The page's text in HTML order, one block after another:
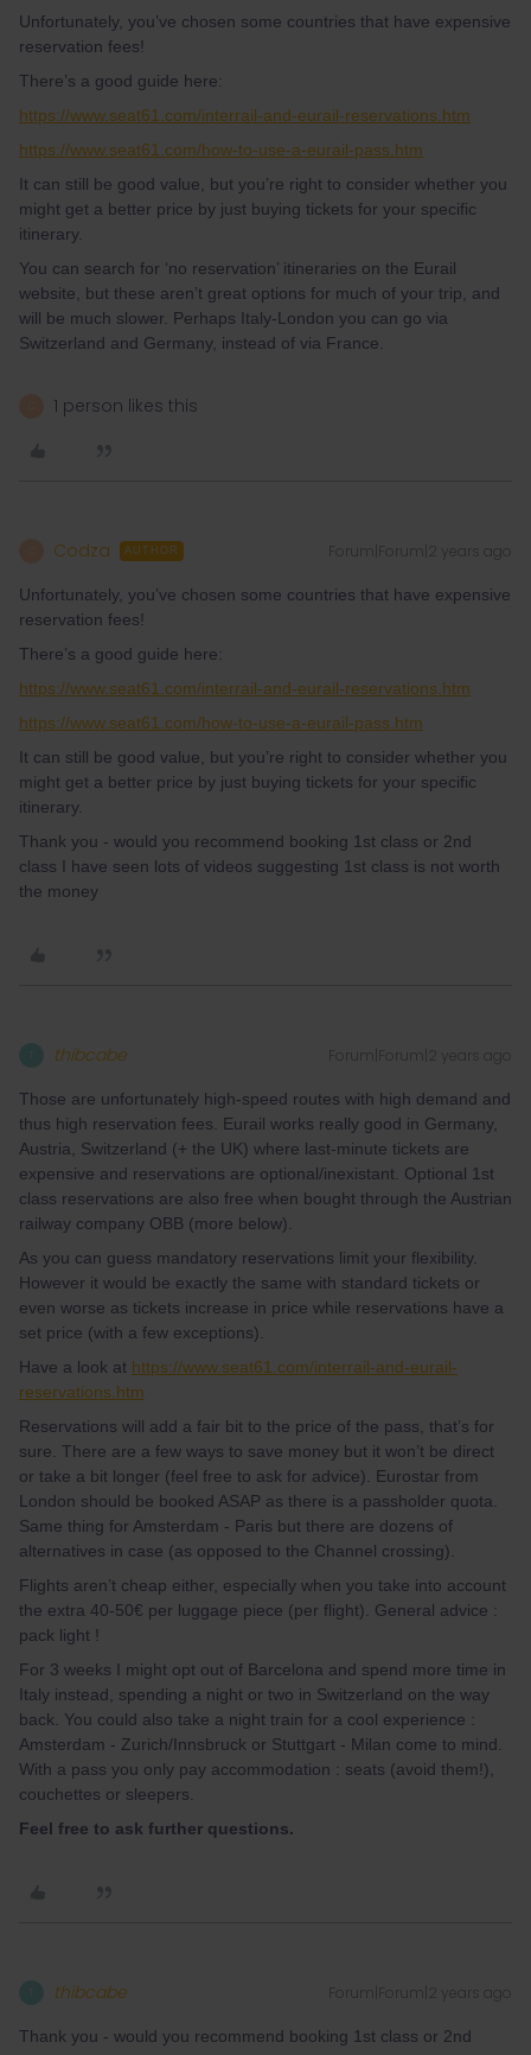
Unfortunately, you’ve chosen some countries that have expensive
reservation fees!
There’s a good guide here:
https://www.seat61.com/interrail-and-eurail-reservations.htm
https://www.seat61.com/how-to-use-a-eurail-pass.htm
It can still be good value, but you’re right to consider whether you
might get a better price by just buying tickets for your specific
itinerary.
You can search for ‘no reservation’ itineraries on the Eurail
website, but these aren’t great options for much of your trip, and
will be much slower. Perhaps Italy-London you can go via
Switzerland and Germany, instead of via France.
1 person likes this
Codza AUTHOR Forum|Forum|2 years ago
Unfortunately, you’ve chosen some countries that have expensive
reservation fees!
There’s a good guide here:
https://www.seat61.com/interrail-and-eurail-reservations.htm
https://www.seat61.com/how-to-use-a-eurail-pass.htm
It can still be good value, but you’re right to consider whether you
might get a better price by just buying tickets for your specific
itinerary.
Thank you - would you recommend booking 1st class or 2nd
class I have seen lots of videos suggesting 1st class is not worth
the money
thibcabe Forum|Forum|2 years ago
Those are unfortunately high-speed routes with high demand and
thus high reservation fees. Eurail works really good in Germany,
Austria, Switzerland (+ the UK) where last-minute tickets are
expensive and reservations are optional/inexistant. Optional 1st
class reservations are also free when bought through the Austrian
railway company OBB (more below).
As you can guess mandatory reservations limit your flexibility.
However it would be exactly the same with standard tickets or
even worse as tickets increase in price while reservations have a
set price (with a few exceptions).
Have a look at https://www.seat61.com/interrail-and-eurail-
reservations.htm
Reservations will add a fair bit to the price of the pass, that’s for
sure. There are a few ways to save money but it won’t be direct
or take a bit longer (feel free to ask for advice). Eurostar from
London should be booked ASAP as there is a passholder quota.
Same thing for Amsterdam - Paris but there are dozens of
alternatives in case (as opposed to the Channel crossing).
Flights aren’t cheap either, especially when you take into account
the extra 40-50€ per luggage piece (per flight). General advice :
pack light !
For 3 weeks I might opt out of Barcelona and spend more time in
Italy instead, spending a night or two in Switzerland on the way
back. You could also take a night train for a cool experience :
Amsterdam - Zurich/Innsbruck or Stuttgart - Milan come to mind.
With a pass you only pay accommodation : seats (avoid them!),
couchettes or sleepers.
Feel free to ask further questions.
thibcabe Forum|Forum|2 years ago
Thank you - would you recommend booking 1st class or 2nd